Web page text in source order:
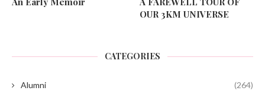
OUR 3KM UNIVERSE
CATEGORIES
Alumni (264)